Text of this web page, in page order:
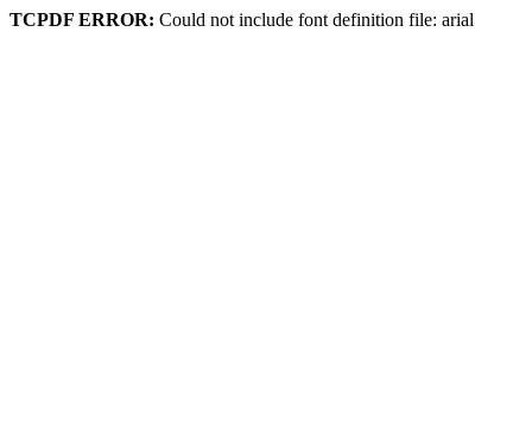
TCPDF ERROR: Could not include font definition file: arial